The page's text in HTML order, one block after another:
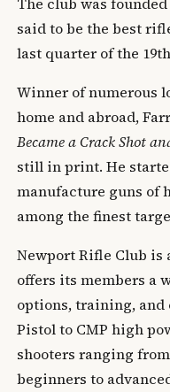
said to be the best
last quarter of the
Winner of numerous
home and abroad,
Became a Crack Shot
still in print. He
manufacture guns of
among the finest
Newport Rifle Club
offers its members a
options, training, and
Pistol to CMP high
shooters ranging
beginners to